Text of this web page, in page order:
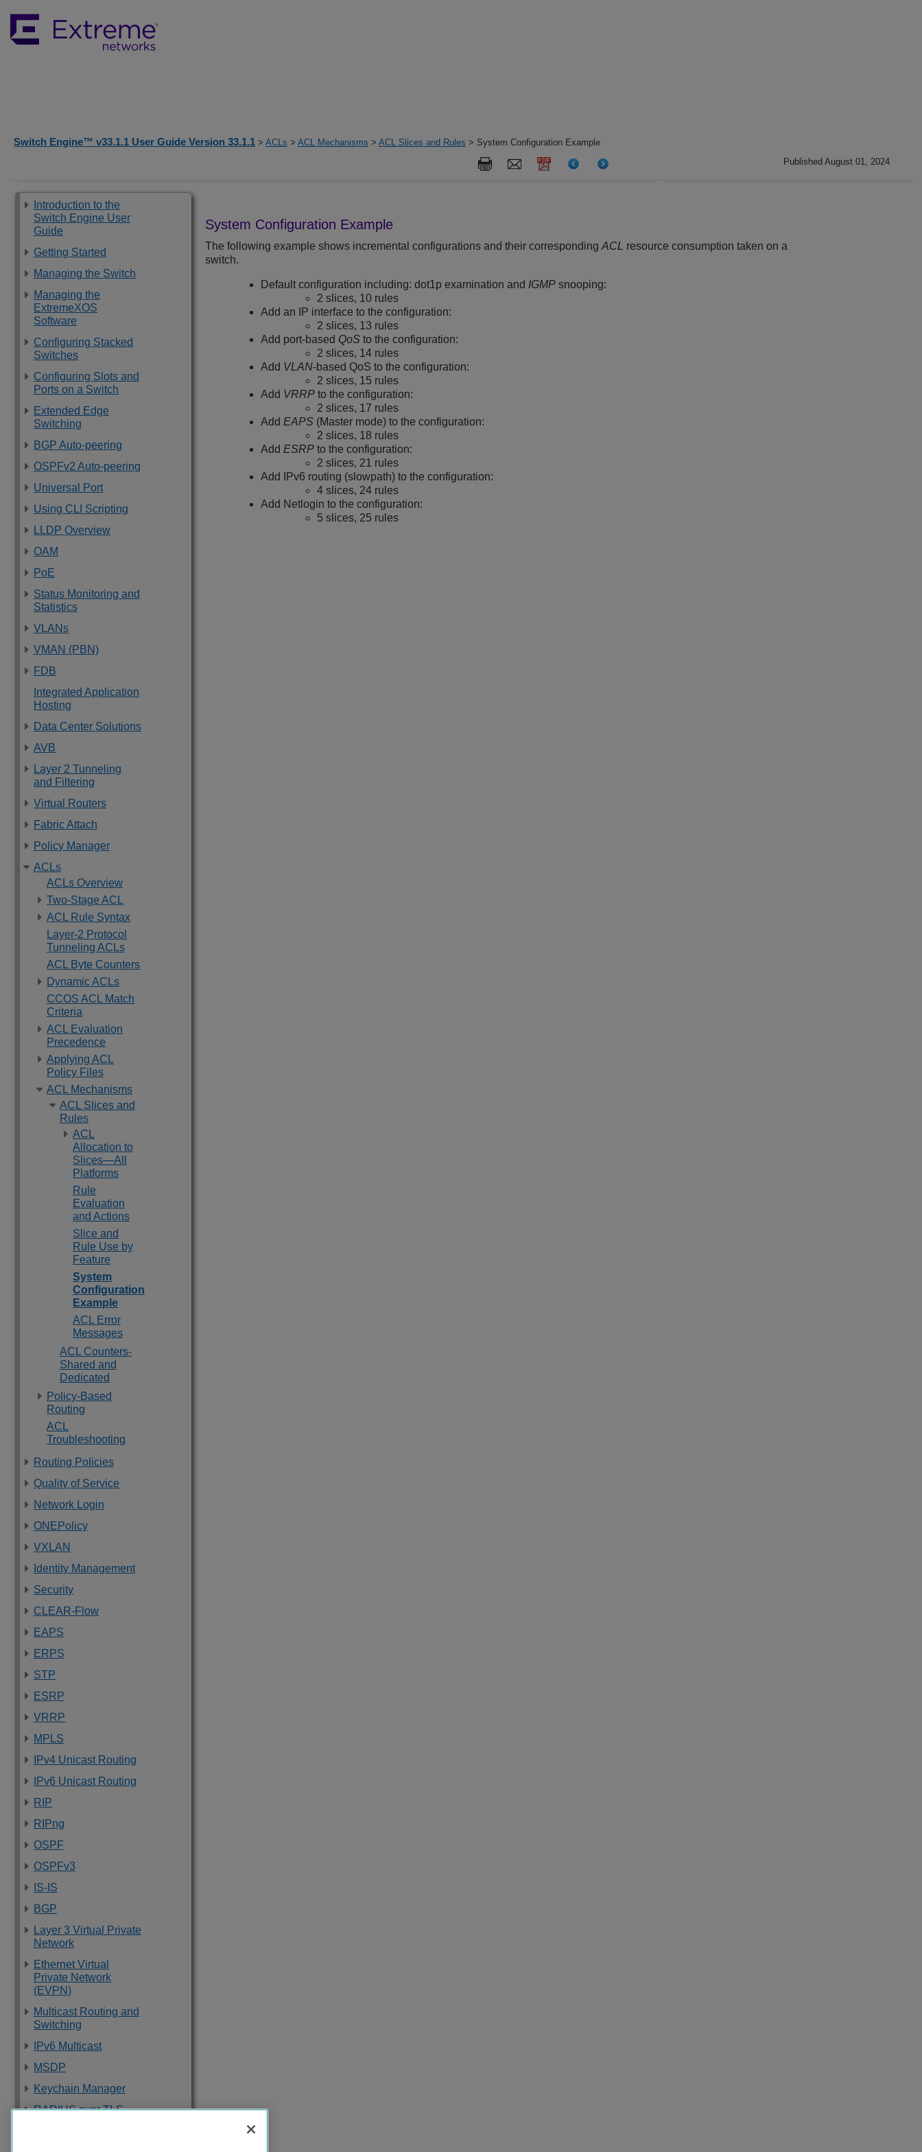
Switch Engine™ v33.1.1 User Guide Version 33.1.1 > ACLs > ACL Mechanisms > ACL Slices and Rules > System Configuration Example
Published August 01, 2024
Introduction to the
Switch Engine User
Guide
Getting Started
Managing the Switch
Managing the
ExtremeXOS
Software
Configuring Stacked
Switches
Configuring Slots and
Ports on a Switch
Extended Edge
Switching
BGP Auto-peering
OSPFv2 Auto-peering
Universal Port
Using CLI Scripting
LLDP Overview
OAM
PoE
Status Monitoring and
Statistics
VLANs
VMAN (PBN)
FDB
Integrated Application
Hosting
Data Center Solutions
AVB
Layer 2 Tunneling
and Filtering
Virtual Routers
Fabric Attach
Policy Manager
ACLs
ACLs Overview
Two-Stage ACL
ACL Rule Syntax
Layer-2 Protocol
Tunneling ACLs
ACL Byte Counters
Dynamic ACLs
CCOS ACL Match
Criteria
ACL Evaluation
Precedence
Applying ACL
Policy Files
ACL Mechanisms
ACL Slices and
Rules
ACL
Allocation to
Slices—All
Platforms
Rule
Evaluation
and Actions
Slice and
Rule Use by
Feature
System
Configuration
Example
ACL Error
Messages
ACL Counters-
Shared and
Dedicated
Policy-Based
Routing
ACL
Troubleshooting
Routing Policies
Quality of Service
Network Login
ONEPolicy
VXLAN
Identity Management
Security
CLEAR-Flow
EAPS
ERPS
STP
ESRP
VRRP
MPLS
IPv4 Unicast Routing
IPv6 Unicast Routing
RIP
RIPng
OSPF
OSPFv3
IS-IS
BGP
Layer 3 Virtual Private
Network
Ethernet Virtual
Private Network
(EVPN)
Multicast Routing and
Switching
IPv6 Multicast
MSDP
Keychain Manager
RADIUS over TLS
System Configuration Example
The following example shows incremental configurations and their corresponding ACL resource consumption taken on a
switch.
Default configuration including: dot1p examination and IGMP snooping:
2 slices, 10 rules
Add an IP interface to the configuration:
2 slices, 13 rules
Add port-based QoS to the configuration:
2 slices, 14 rules
Add VLAN-based QoS to the configuration:
2 slices, 15 rules
Add VRRP to the configuration:
2 slices, 17 rules
AddEAPS (Master mode) to the configuration:
2 slices, 18 rules
AddESRP to the configuration:
2 slices, 21 rules
Add IPv6 routing (slowpath) to the configuration:
4 slices, 24 rules
Add Netlogin to the configuration:
5 slices, 25 rules